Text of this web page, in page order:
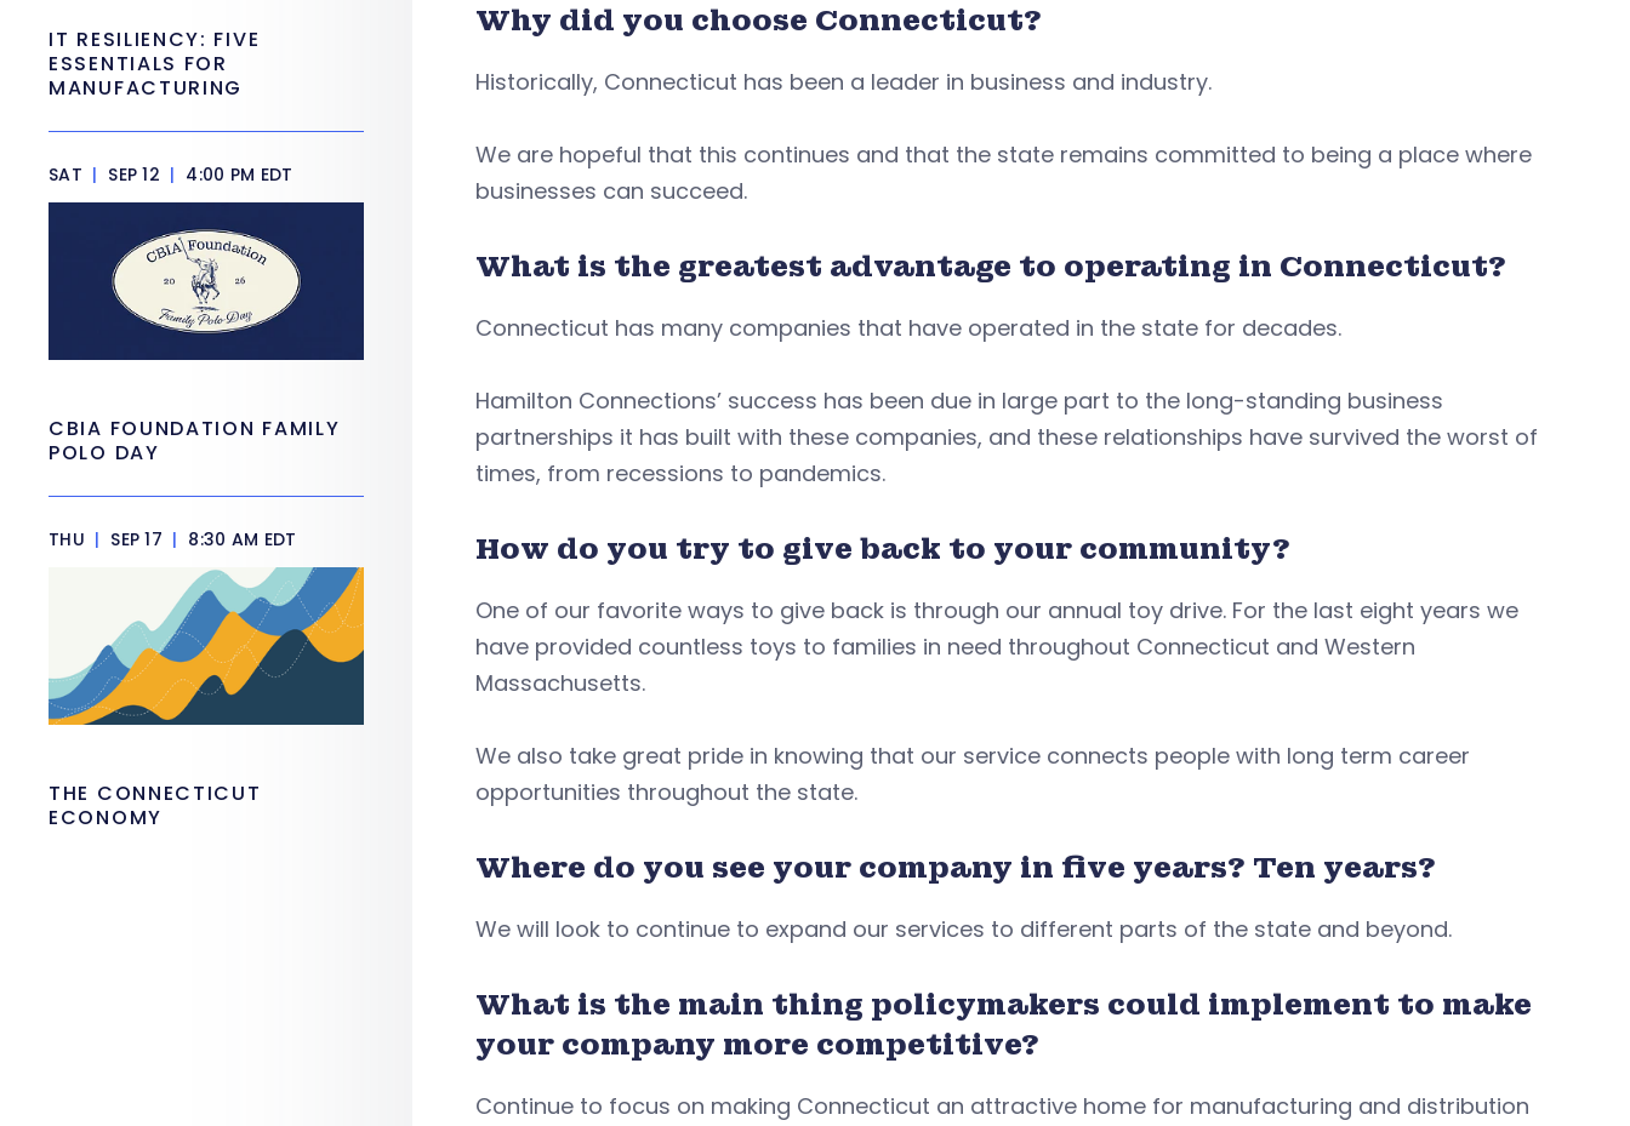
Why did you choose Connecticut?
Historically, Connecticut has been a leader in business and industry.
We are hopeful that this continues and that the state remains committed to being a place where
businesses can succeed.
What is the greatest advantage to operating in Connecticut?
Connecticut has many companies that have operated in the state for decades.
Hamilton Connections’ success has been due in large part to the long-standing business
partnerships it has built with these companies, and these relationships have survived the worst of
times, from recessions to pandemics.
How do you try to give back to your community?
One of our favorite ways to give back is through our annual toy drive. For the last eight years we
have provided countless toys to families in need throughout Connecticut and Western
Massachusetts.
We also take great pride in knowing that our service connects people with long term career
opportunities throughout the state.
Where do you see your company in five years? Ten years?
We will look to continue to expand our services to different parts of the state and beyond.
What is the main thing policymakers could implement to make
your company more competitive?
Continue to focus on making Connecticut an attractive home for manufacturing and distribution
IT RESILIENCY: FIVE
ESSENTIALS FOR
MANUFACTURING
SAT | SEP 12 | 4:00 PM EDT
CBIA FOUNDATION FAMILY
POLO DAY
THU | SEP 17 | 8:30 AM EDT
THE CONNECTICUT
ECONOMY